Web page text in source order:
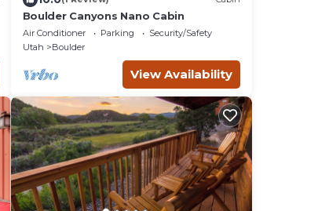
Boulder Canyons Nano Cabin
Air Conditioner Parking
Security/Safety
Utah
Boulder
View Availability